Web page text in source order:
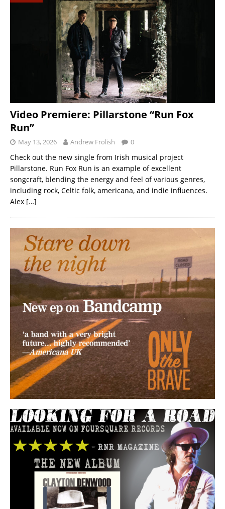
Video Premiere: Pillarstone “Run Fox
Run”
May 13, 2026 Andrew Frolish 0
Check out the new single from Irish musical project
Pillarstone. Run Fox Run is an example of excellent
songcraft, blending the energy and feel of various genres,
including rock, Celtic folk, americana, and indie influences.
Alex […]